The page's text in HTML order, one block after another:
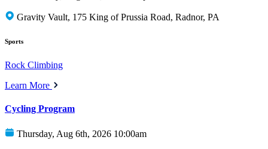
Gravity Vault, 175 King of Prussia Road, Radnor, PA
Sports
Rock Climbing
Learn More
Cycling Program
Thursday, Aug 6th, 2026 10:00am